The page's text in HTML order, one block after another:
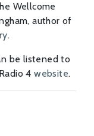
Wellcome
author of
.
be listened to
4website.